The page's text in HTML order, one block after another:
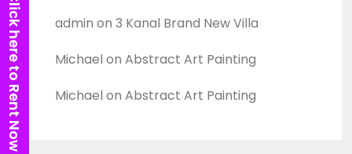
admin on 3 Kanal Brand New Villa
Michael on Abstract Art Painting
Michael on Abstract Art Painting
Click here to Rent Now